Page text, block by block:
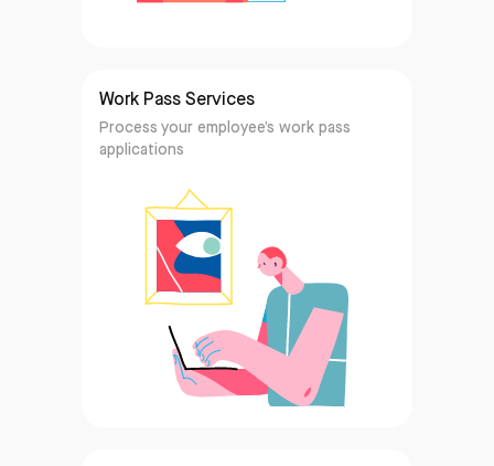
Work Pass Services
Process your employee’s work pass
applications